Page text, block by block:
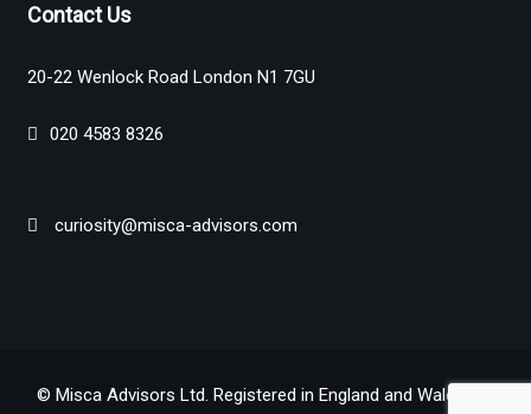
Contact Us
20-22 Wenlock Road London N1 7GU
020 4583 8326
curiosity@misca-advisors.com
© Misca Advisors Ltd. Registered in England and Wales No.